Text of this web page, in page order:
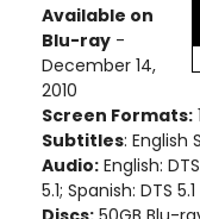
Available on
Blu-ray -
December 14,
2010
Screen Formats:
Subtitles: English
Audio: English:
5.1; Spanish: DTS 5.1